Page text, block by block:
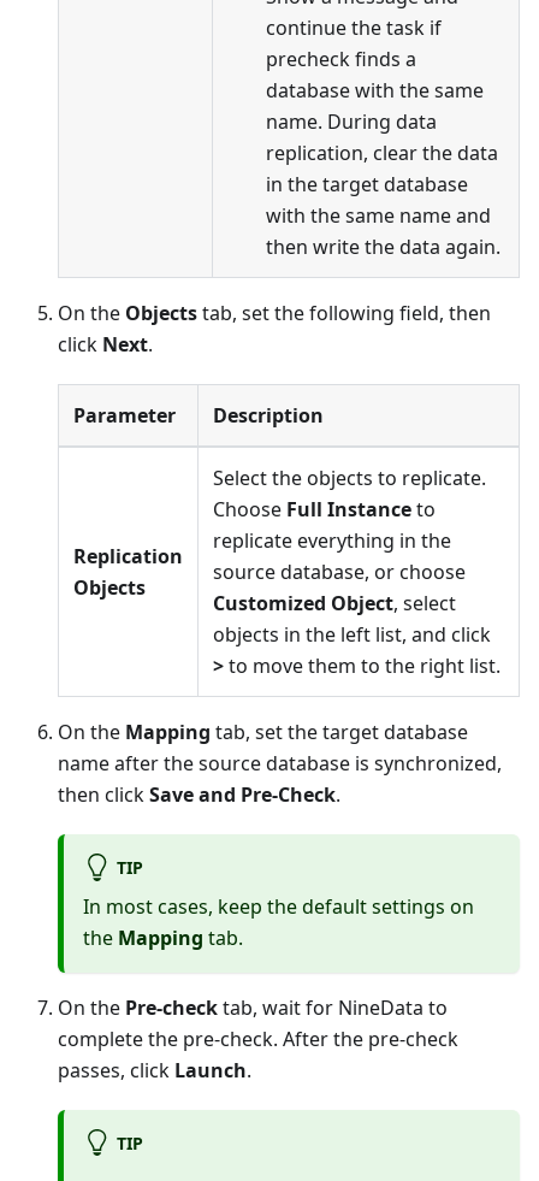
continue the task if
precheck finds a
database with the same
name. During data
replication, clear the data
in the target database
with the same name and
then write the data again.
On the Objectstab, set the following field, then
click Next.
Parameter Description
Replication
Objects
Select the objects to replicate.
Choose Full Instanceto
replicate everything in the
source database, or choose
Customized Object, select
objects in the left list, and click
>to move them to the right list.
On the Mapping tab, set the target database
name after the source database is synchronized,
then clickSave and Pre-Check.
TIP
In most cases, keep the default settings on
the Mapping tab.
On the Pre-checktab, wait for NineData to
complete the pre-check. After the pre-check
passes, click Launch.
TIP